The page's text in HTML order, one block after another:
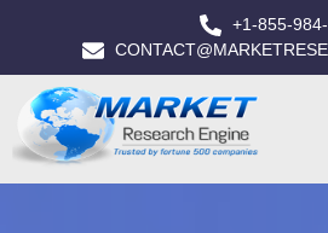
+1-855-